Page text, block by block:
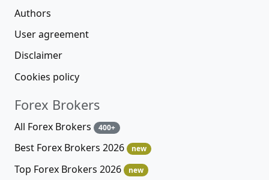
Authors
User agreement
Disclaimer
Cookies policy
Forex Brokers
All Forex Brokers 400+
Best Forex Brokers 2026 new
Top Forex Brokers 2026 new